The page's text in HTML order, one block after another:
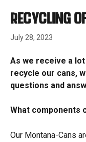
Recycling
July 28, 2023
As we receive a
recycle our cans,
questions and
What components
Our Montana-Cans